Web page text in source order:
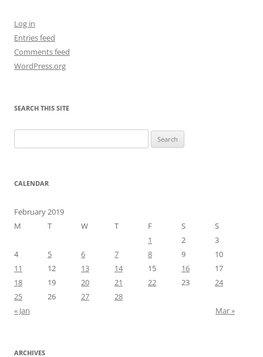
Log in
Entries feed
Comments feed
WordPress.org
SEARCH THIS SITE
for:
CALENDAR
February 2019
M
T W T F S
S
1
2
3
4
5 6 7 8 9
10
11
12 13 14 15 16
17
18
19 20 21 22 23
24
25
26 27
28
« Jan
Mar »
ARCHIVES